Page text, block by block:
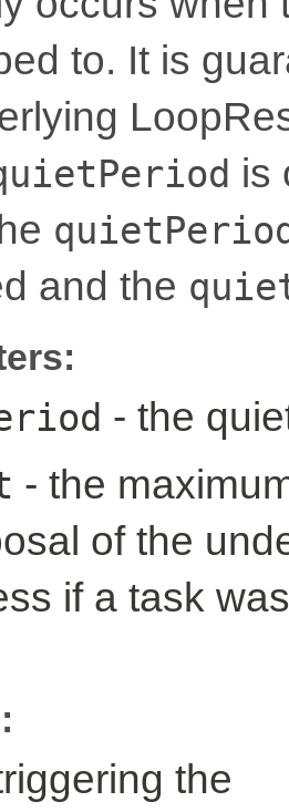
to. It is
is
and the
- the
- the
of the
if a task
the